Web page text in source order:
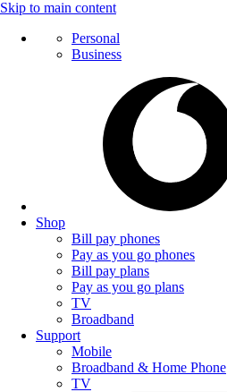
Skip to main content
Personal
Business
Shop
Bill pay phones
Pay as you go phones
Bill pay plans
Pay as you go plans
TV
Broadband
Support
Mobile
Broadband & Home Phone
TV